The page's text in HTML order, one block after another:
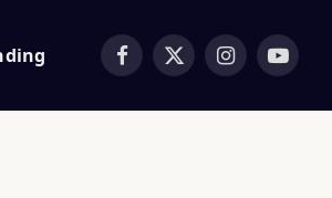
Facebook
X
Instagram